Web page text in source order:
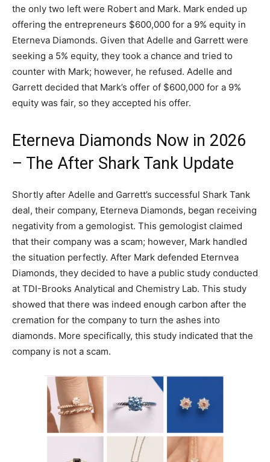
the only two left were Robert and Mark. Mark ended up
offering the entrepreneurs $600,000 for a 9% equity in
Eterneva Diamonds. Given that Adelle and Garrett were
seeking a 5% equity, they took a chance and tried to
counter with Mark; however, he refused. Adelle and
Garrett decided that Mark’s offer of $600,000 for a 9%
equity was fair, so they accepted his offer.
Eterneva Diamonds Now in 2026
– The After Shark Tank Update
Shortly after Adelle and Garrett’s successful Shark Tank
deal, their company, Eterneva Diamonds, began receiving
negativity from a gemologist. This gemologist claimed
that their company was a scam; however, Mark handled
the situation perfectly. After Mark defended Eternvea
Diamonds, they decided to have a public study conducted
at TDI-Brooks Analytical and Chemistry Lab. This study
showed that there was indeed enough carbon after the
cremation for the company to turn the ashes into
diamonds. More specifically, this study indicated that the
company is not a scam.